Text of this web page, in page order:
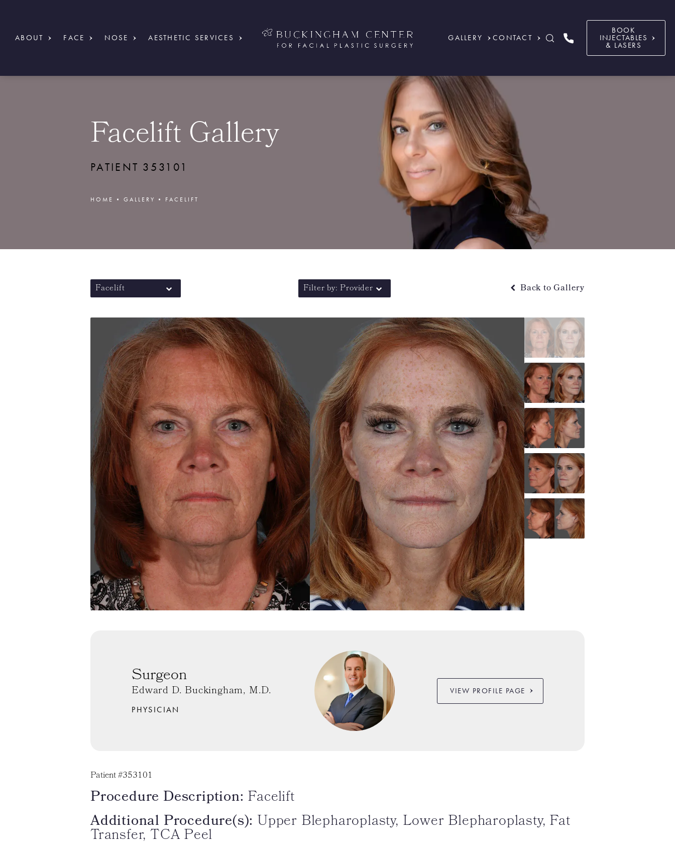
ABOUT FACE NOSE AESTHETIC SERVICES GALLERY CONTACT
BOOK
INJECTABLES
& LASERS
Facelift Gallery
PATIENT 353101
HOME GALLERY FACELIFT
Facelift Filter by: Provider Back to Gallery
Surgeon
Edward D. Buckingham, M.D.
PHYSICIAN
VIEW PROFILE PAGE
Patient #353101
Procedure Description: Facelift
Additional Procedure(s): Upper Blepharoplasty, Lower Blepharoplasty, Fat
Transfer, TCA Peel